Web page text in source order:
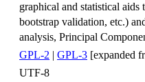
graphical and statistical
bootstrap validation, etc.)
analysis, Principal
GPL-2 | GPL-3 [expanded
UTF-8